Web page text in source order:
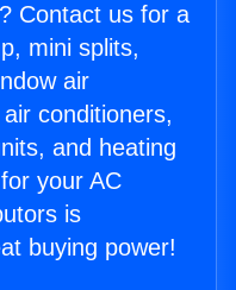
Contact us for a
mini splits,
air
conditioners,
and heating
your AC
is
buying power!